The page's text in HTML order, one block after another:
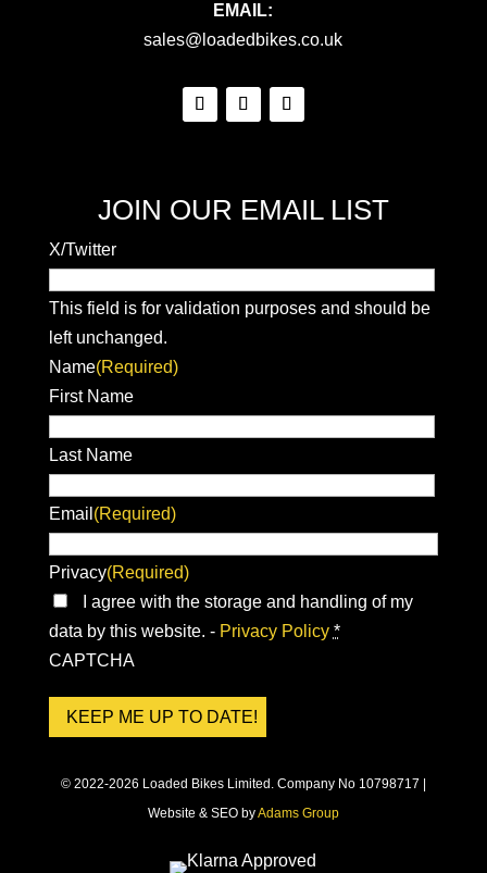
EMAIL:
sales@loadedbikes.co.uk
JOIN OUR EMAIL LIST
X/Twitter
This field is for validation purposes and should be
left unchanged.
Name(Required)
First Name
Last Name
Email (Required)
Privacy(Required)
I agree with the storage and handling of my
data by this website. - Privacy Policy *
CAPTCHA
© 2022-2026 Loaded Bikes Limited. Company No 10798717 |
Website & SEO byAdams Group